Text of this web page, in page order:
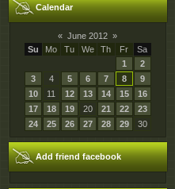
Calendar
« June 2012 »
Su
Mo Tu We Th Fr
Sa
1
2
3
4 5 6 7 8
9
10
11 12 13 14 15
16
17
18 19 20 21 22
23
24
25 26 27 28 29 30
Add friend facebook